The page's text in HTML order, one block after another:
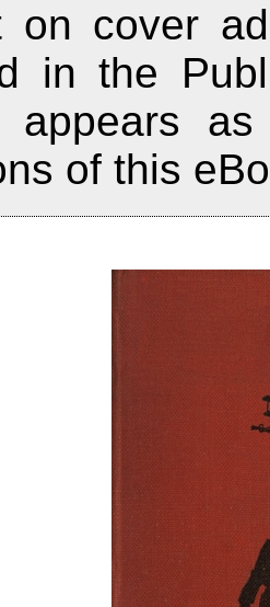
on cover
in the
appears
of this